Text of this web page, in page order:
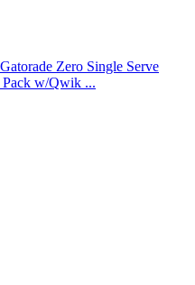
Gatorade Zero Single Serve
Pack w/Qwik ...